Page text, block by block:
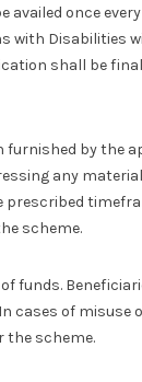
once
with Disabilities
shall be
by the
any
scheme.
funds.
cases of misuse
the scheme.